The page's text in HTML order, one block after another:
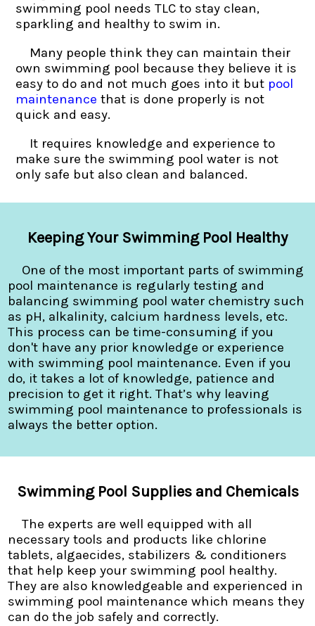
swimming pool needs TLC to stay clean,
sparkling and healthy to swim in.
Many people think they can maintain their
own swimming pool because they believe it is
easy to do and not much goes into it but pool
maintenance that is done properly is not
quick and easy.
It requires knowledge and experience to
make sure the swimming pool water is not
only safe but also clean and balanced.
Keeping Your Swimming Pool Healthy
One of the most important parts of swimming
pool maintenance is regularly testing and
balancing swimming pool water chemistry such
as pH, alkalinity, calcium hardness levels, etc.
This process can be time-consuming if you
don't have any prior knowledge or experience
with swimming pool maintenance. Even if you
do, it takes a lot of knowledge, patience and
precision to get it right. That’s why leaving
swimming pool maintenance to professionals is
always the better option.
Swimming Pool Supplies and Chemicals
The experts are well equipped with all
necessary tools and products like chlorine
tablets, algaecides, stabilizers & conditioners
that help keep your swimming pool healthy.
They are also knowledgeable and experienced in
swimming pool maintenance which means they
can do the job safely and correctly.